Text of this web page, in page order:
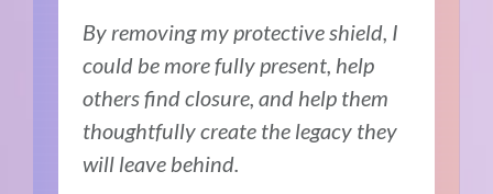
By removing my protective shield, I
could be more fully present, help
others find closure, and help them
thoughtfully create the legacy they
will leave behind.